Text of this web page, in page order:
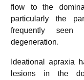
flow to the
particularly the
frequently seen
degeneration.
Ideational apraxia
lesions in the